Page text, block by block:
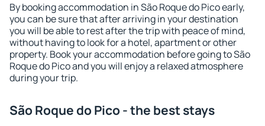
By booking accommodation in São Roque do Pico early,
you can be sure that after arriving in your destination
you will be able to rest after the trip with peace of mind,
without having to look for a hotel, apartment or other
property. Book your accommodation before going to São
Roque do Pico and you will enjoy a relaxed atmosphere
during your trip.
São Roque do Pico - the best stays